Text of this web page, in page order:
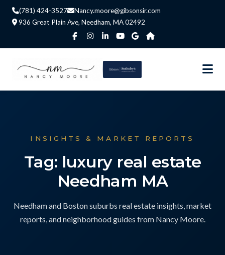
(781) 424-3527
Nancy.moore@gibsonsir.com
936 Great Plain Ave, Needham, MA 02492
INSIGHTS & MARKET REPORTS
Tag: luxury real estate
Needham MA
Needham and Boston suburbs real estate insights, market
reports, and neighborhood guides from Nancy Moore.